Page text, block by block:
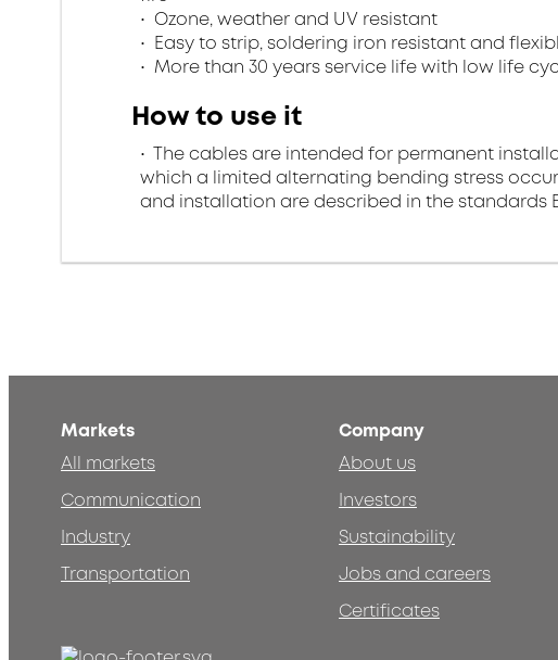
Ozone, weather and UV resistant
Easy to strip, soldering iron resistant and
More than 30 years service life with low life
How to use it
The cables are intended for permanent
which a limited alternating bending stress
and installation are described in the standards
Markets
All markets
Communication
Industry
Transportation
Company
About us
Investors
Sustainability
Jobs and careers
Certificates